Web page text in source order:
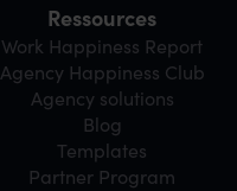
Ressources
Work Happiness Report
Agency Happiness Club
Agency solutions
Blog
Templates
Partner Program